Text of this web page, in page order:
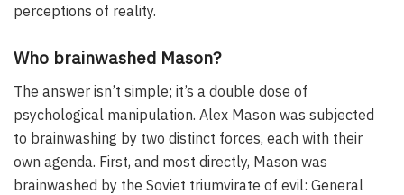
perceptions of reality.
Who brainwashed Mason?
The answer isn’t simple; it’s a double dose of
psychological manipulation. Alex Mason was subjected
to brainwashing by two distinct forces, each with their
own agenda. First, and most directly, Mason was
brainwashed by the Soviet triumvirate of evil: General